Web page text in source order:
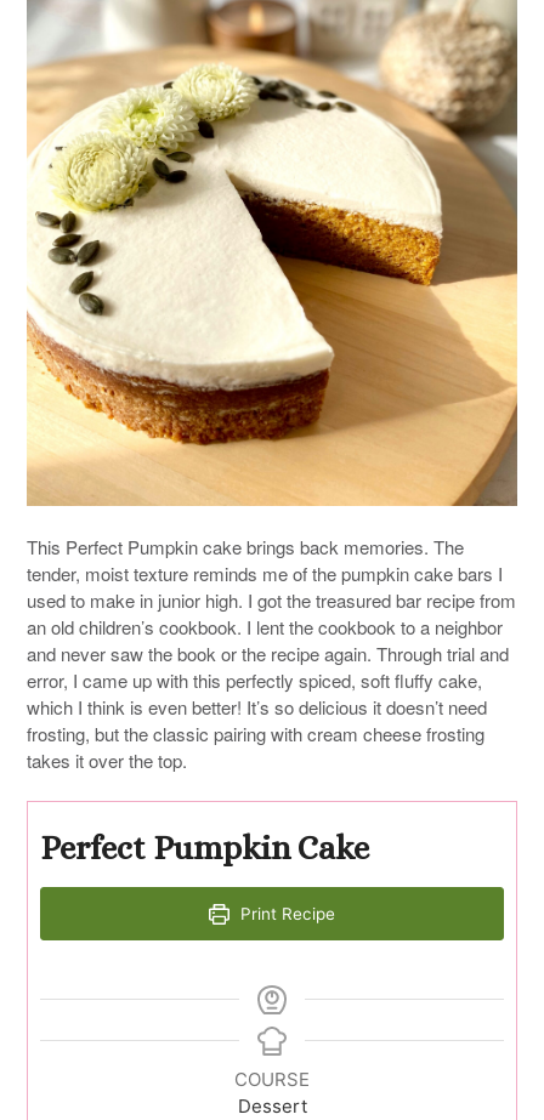
This Perfect Pumpkin cake brings back memories. The
tender, moist texture reminds me of the pumpkin cake bars I
used to make in junior high. I got the treasured bar recipe from
an old children’s cookbook. I lent the cookbook to a neighbor
and never saw the book or the recipe again. Through trial and
error, I came up with this perfectly spiced, soft fluffy cake,
which I think is even better! It’s so delicious it doesn’t need
frosting, but the classic pairing with cream cheese frosting
takes it over the top.
Perfect Pumpkin Cake
Print Recipe
COURSE
Dessert